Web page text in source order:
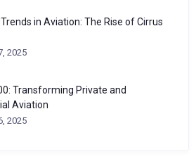
in Aviation: The Rise of Cirrus
2025
Transforming Private and
Aviation
2025